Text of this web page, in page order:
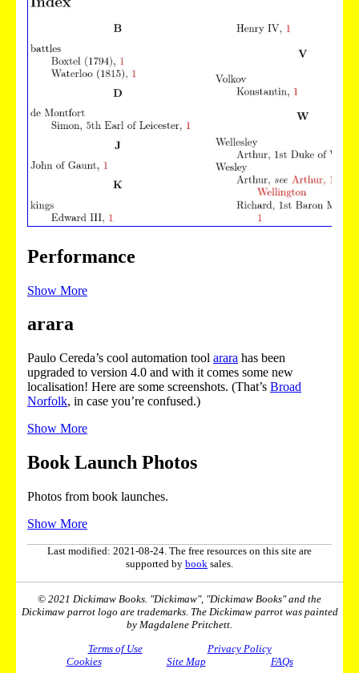
Performance
Show More
arara
Paulo Cereda’s cool automation tool arara has been
upgraded to version 4.0 and with it comes some new
localisation! Here are some screenshots. (That’s Broad
Norfolk, in case you’re confused.)
Show More
Book Launch Photos
Photos from book launches.
Show More
Last modified: 2021-08-24. The free resources on this site are
supported by book sales.
© 2021 Dickimaw Books. "Dickimaw", "Dickimaw Books" and the
Dickimaw parrot logo are trademarks. The Dickimaw parrot was painted
by Magdalene Pritchett.
Terms of Use
Privacy Policy
Cookies
Site Map FAQs